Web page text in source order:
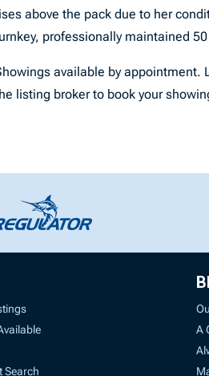
above the pack due to her
professionally maintained
available by appointment.
listing broker to book your
Search
A